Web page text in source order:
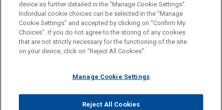
Before sending, please note:
Information on www.jonesday.comis for general use and is not
legal advice. The mailing of this email is not intended to create,
relationship. Anything that you send to anyone at our Firm will
represent you. If you send this email, you confirm that you have
ATTORNEY ADVERTISING CONTACT US
DISCLAIMERS
FRAUD NOTICE
PRIVACY COPYRIGHT
device as further detailed in the “Manage Cookie Settings”.
Individual cookie choices can be selected in the “Manage
Cookie Settings” and accepted by clicking on “Confirm My
Choices”. If you do not agree to the storing of any cookies
that are not strictly necessary for the functioning of the site
on your device, click on “Reject All Cookies”.
Manage Cookie Settings
Reject All Cookies